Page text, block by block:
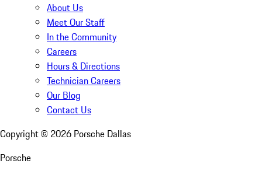
About Us
Meet Our Staff
In the Community
Careers
Hours & Directions
Technician Careers
Our Blog
Contact Us
Copyright © 2026 Porsche Dallas
Porsche